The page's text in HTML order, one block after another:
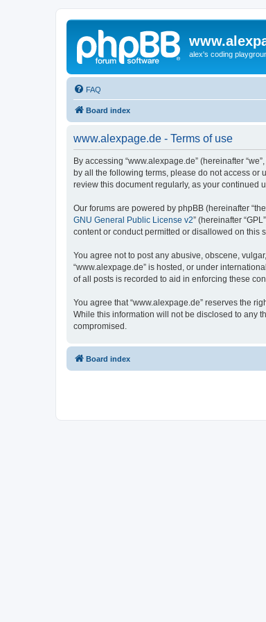
alex's coding
FAQ
Board index
www.alexpage.de - Terms of use
By accessing “www.alexpage.de” (hereinafter
by all the following terms, please do not access or
review this document regularly, as your continued
Our forums are powered by phpBB (hereinafter
GNU General Public License v2” (hereinafter
content or conduct permitted or disallowed on this
You agree not to post any abusive, obscene,
“www.alexpage.de” is hosted, or under
of all posts is recorded to aid in enforcing these
You agree that “www.alexpage.de” reserves the
While this information will not be disclosed to any
compromised.
Board index